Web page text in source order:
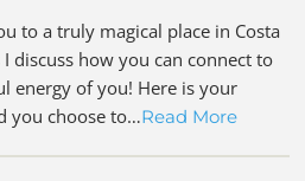
to a truly magical place in Costa
I discuss how you can connect to
energy of you! Here is your
you choose to…Read More